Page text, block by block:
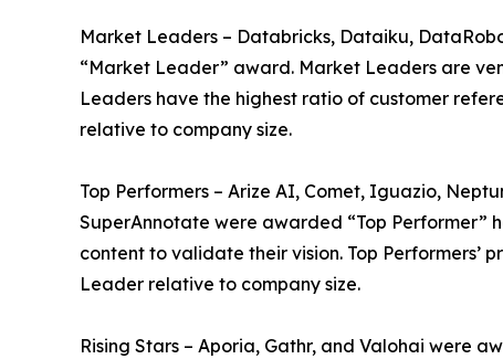
Market Leaders – Databricks, Dataiku,
“Market Leader” award. Market Leaders are
Leaders have the highest ratio of customer
relative to company size.
Top Performers – Arize AI, Comet, Iguazio,
SuperAnnotate were awarded “Top Performer”
content to validate their vision. Top
Leader relative to company size.
Rising Stars – Aporia, Gathr, and Valohai were